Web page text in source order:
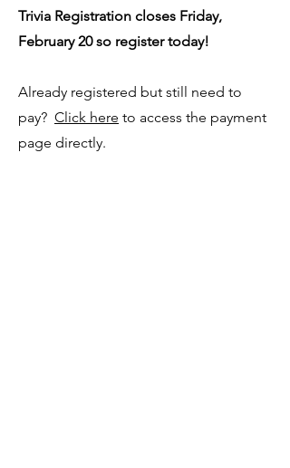
Trivia Registration closes Friday,
February 20 so register today!
Already registered but still need to
pay? Click here to access the payment
page directly.